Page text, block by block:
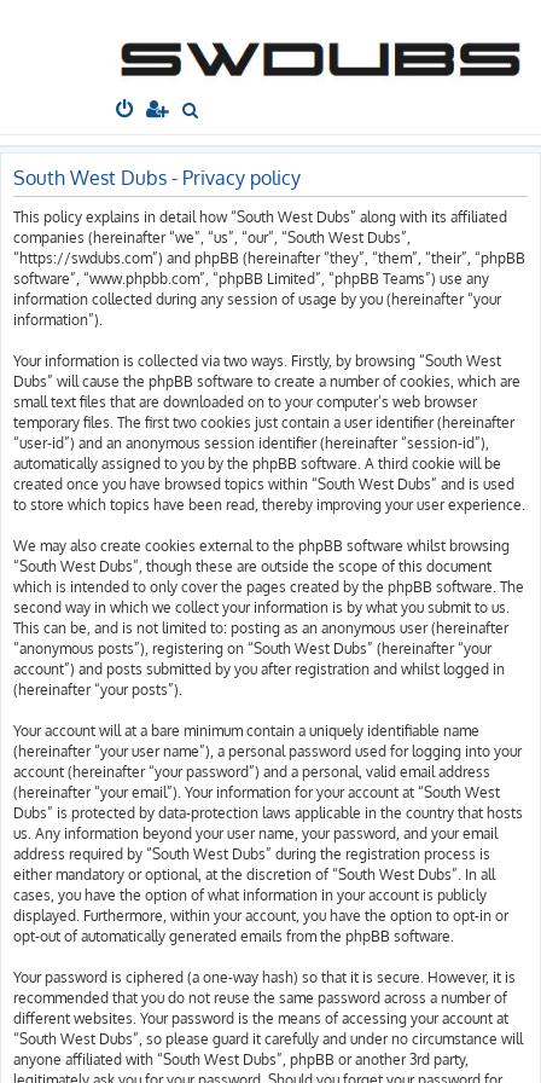
South West
e
a
r
c
h
Board index
South West Dubs - Privacy policy
This policy explains in detail how “South West Dubs” along with its affiliated
companies (hereinafter “we”, “us”, “our”, “South West Dubs”,
“https://swdubs.com”) and phpBB (hereinafter “they”, “them”, “their”, “phpBB
software”, “www.phpbb.com”, “phpBB Limited”, “phpBB Teams”) use any
information collected during any session of usage by you (hereinafter “your
information”).
Your information is collected via two ways. Firstly, by browsing “South West
Dubs” will cause the phpBB software to create a number of cookies, which are
small text files that are downloaded on to your computer’s web browser
temporary files. The first two cookies just contain a user identifier (hereinafter
“user-id”) and an anonymous session identifier (hereinafter “session-id”),
automatically assigned to you by the phpBB software. A third cookie will be
created once you have browsed topics within “South West Dubs” and is used
to store which topics have been read, thereby improving your user experience.
We may also create cookies external to the phpBB software whilst browsing
“South West Dubs”, though these are outside the scope of this document
which is intended to only cover the pages created by the phpBB software. The
second way in which we collect your information is by what you submit to us.
This can be, and is not limited to: posting as an anonymous user (hereinafter
“anonymous posts”), registering on “South West Dubs” (hereinafter “your
account”) and posts submitted by you after registration and whilst logged in
(hereinafter “your posts”).
Your account will at a bare minimum contain a uniquely identifiable name
(hereinafter “your user name”), a personal password used for logging into your
account (hereinafter “your password”) and a personal, valid email address
(hereinafter “your email”). Your information for your account at “South West
Dubs” is protected by data-protection laws applicable in the country that hosts
us. Any information beyond your user name, your password, and your email
address required by “South West Dubs” during the registration process is
either mandatory or optional, at the discretion of “South West Dubs”. In all
cases, you have the option of what information in your account is publicly
displayed. Furthermore, within your account, you have the option to opt-in or
opt-out of automatically generated emails from the phpBB software.
Your password is ciphered (a one-way hash) so that it is secure. However, it is
recommended that you do not reuse the same password across a number of
different websites. Your password is the means of accessing your account at
“South West Dubs”, so please guard it carefully and under no circumstance will
anyone affiliated with “South West Dubs”, phpBB or another 3rd party,